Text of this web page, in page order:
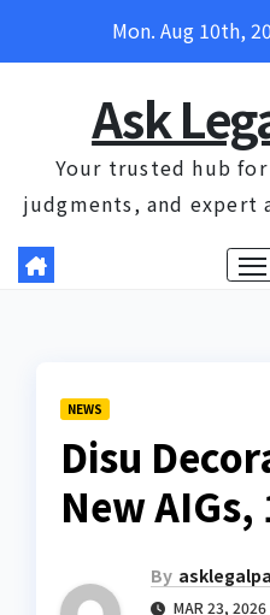
Mon. Aug 10th,
Ask
Your trusted hub
judgments, and expert
NEWS
Disu
New AIGs,
By
MAR 23, 2026